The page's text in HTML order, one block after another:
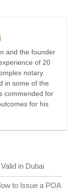
and the founder
of 20
notary
in some of the
commended for
for his
in Dubai
to Issue a POA